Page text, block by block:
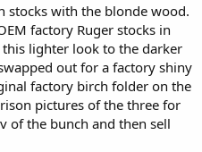
stocks with the blonde wood.
factory Ruger stocks in
lighter look to the darker
out for a factory shiny
factory birch folder on the
pictures of the three for
of the bunch and then sell